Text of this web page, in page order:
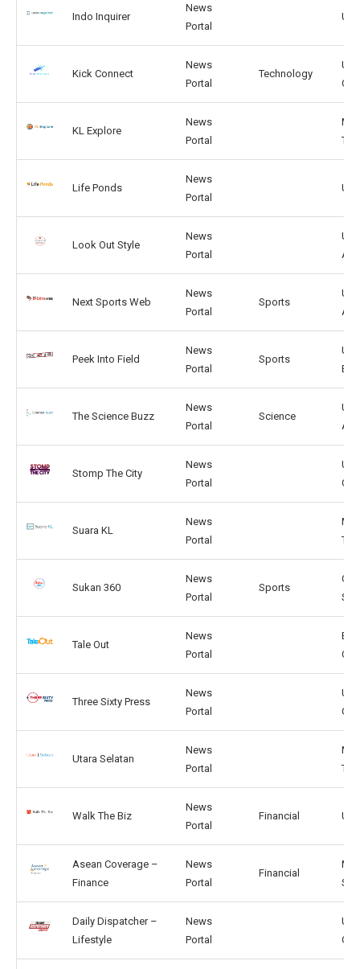
Indo Inquirer
News
Portal
US,
Kick Connect
News
Portal
Technology
US,
GB
KL Explore
News
Portal
MY,
TH
Life Ponds
News
Portal
US,
Look Out Style
News
Portal
US,
AU
Next Sports Web
News
Portal
Sports
US,
AU
Peek Into Field
News
Portal
Sports
US,
BR
The Science Buzz
News
Portal
Science
US,
AR
Stomp The City
News
Portal
US,
GB
Suara KL
News
Portal
MY,
TH
Sukan 360
News
Portal
Sports
GE,
SG
Tale Out
News
Portal
BG,
CA
Three Sixty Press
News
Portal
US,
GB
Utara Selatan
News
Portal
MY,
TW
Walk The Biz
News
Portal
Financial US,
Asean Coverage –
Finance
News
Portal
Financial
MY,
SG
Daily Dispatcher –
Lifestyle
News
Portal
US,
GB